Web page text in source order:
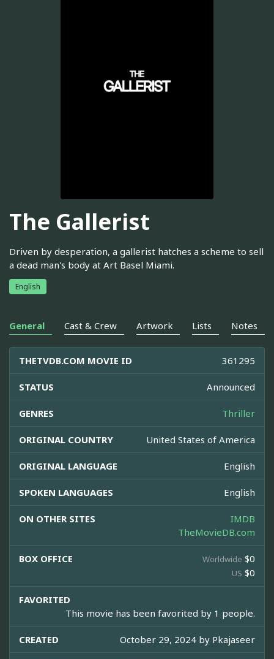
The Gallerist
Driven by desperation, a gallerist hatches a scheme to sell
a dead man's body at Art Basel Miami.
English
General Cast & Crew Artwork Lists Notes
THETVDB.COM MOVIE ID 361295
STATUS Announced
GENRES Thriller
ORIGINAL COUNTRY United States of America
ORIGINAL LANGUAGE English
SPOKEN LANGUAGES English
ON OTHER SITES
IMDB
TheMovieDB.com
BOX OFFICE Worldwide $0
US $0
FAVORITED
This movie has been favorited by 1 people.
CREATED October 29, 2024 by Pkajaseer